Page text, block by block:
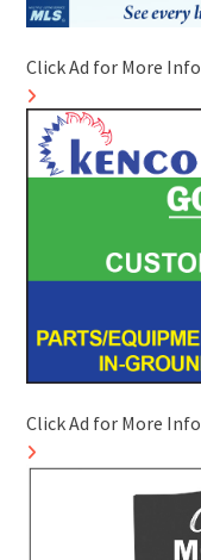
Click Ad for More Info
Click Ad for More Info